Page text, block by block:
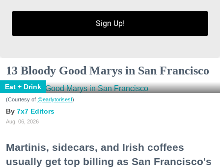
Sign Up!
13 Bloody Good Marys in San Francisco
Eat + Drink
(Courtesy of @earlytorisesf)
7x7 Editors
Aug. 06, 2026
Martinis, sidecars, and Irish coffees
usually get top billing as San Francisco's